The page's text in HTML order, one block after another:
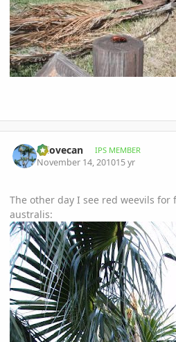
mlovecan IPS MEMBER
November 14, 201015 yr
The other day I see red weevils for
australis: